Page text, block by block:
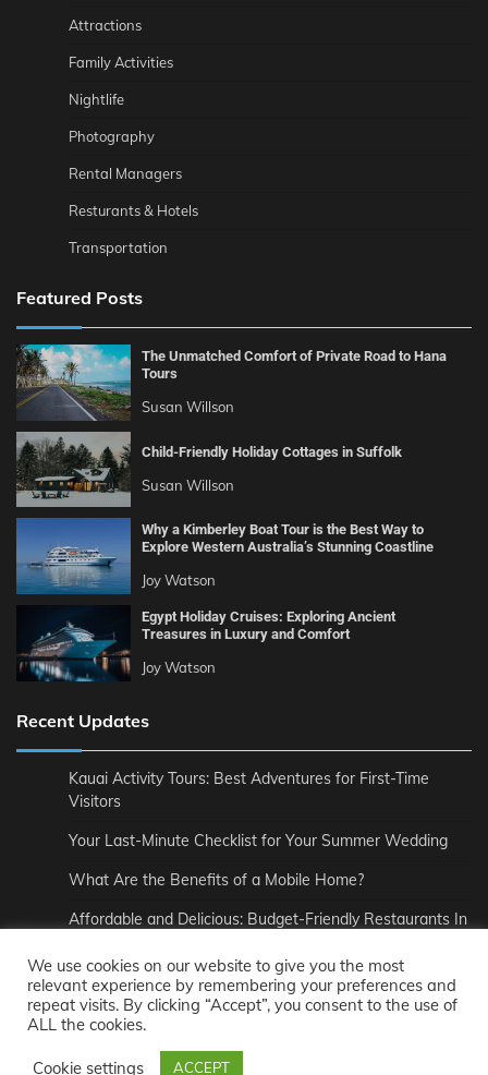
Attractions
Family Activities
Nightlife
Photography
Rental Managers
Resturants & Hotels
Transportation
Featured Posts
The Unmatched Comfort of Private Road to Hana
Tours
Susan Willson
Child-Friendly Holiday Cottages in Suffolk
Susan Willson
Why a Kimberley Boat Tour is the Best Way to
Explore Western Australia’s Stunning Coastline
Joy Watson
Egypt Holiday Cruises: Exploring Ancient
Treasures in Luxury and Comfort
Joy Watson
Recent Updates
Kauai Activity Tours: Best Adventures for First-Time
Visitors
Your Last-Minute Checklist for Your Summer Wedding
What Are the Benefits of a Mobile Home?
Affordable and Delicious: Budget-Friendly Restaurants In
How to Pair Wine Perfectly with Your Meal
The Unmatched Comfort of Private Road to Hana Tours
We use cookies on our website to give you the most
relevant experience by remembering your preferences and
repeat visits. By clicking “Accept”, you consent to the use of
ALL the cookies.
Cookie settings ACCEPT